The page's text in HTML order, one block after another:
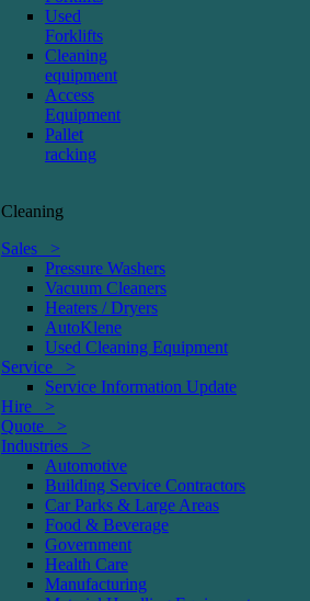
Used
Forklifts
Cleaning
equipment
Access
Equipment
Pallet
racking
Cleaning
Sales >
Pressure Washers
Vacuum Cleaners
Heaters / Dryers
AutoKlene
Used Cleaning Equipment
Service >
Service Information Update
Hire >
Quote >
Industries >
Automotive
Building Service Contractors
Car Parks & Large Areas
Food & Beverage
Government
Health Care
Manufacturing